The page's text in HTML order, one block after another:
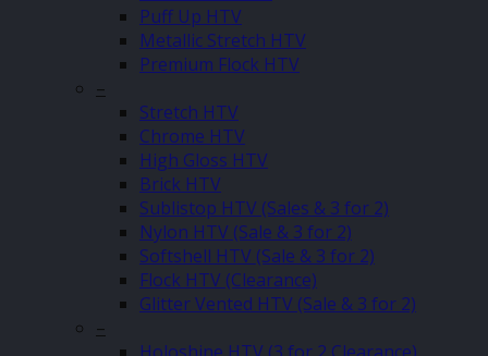
Puff Up HTV
Metallic Stretch HTV
Premium Flock HTV
–
Stretch HTV
Chrome HTV
High Gloss HTV
Brick HTV
Sublistop HTV (Sales & 3 for 2)
Nylon HTV (Sale & 3 for 2)
Softshell HTV (Sale & 3 for 2)
Flock HTV (Clearance)
Glitter Vented HTV (Sale & 3 for 2)
–